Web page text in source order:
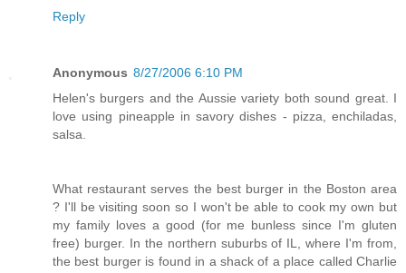
Reply
Anonymous 8/27/2006 6:10 PM
Helen's burgers and the Aussie variety both sound great. I
love using pineapple in savory dishes - pizza, enchiladas,
salsa.
What restaurant serves the best burger in the Boston area
? I'll be visiting soon so I won't be able to cook my own but
my family loves a good (for me bunless since I'm gluten
free) burger. In the northern suburbs of IL, where I'm from,
the best burger is found in a shack of a place called Charlie